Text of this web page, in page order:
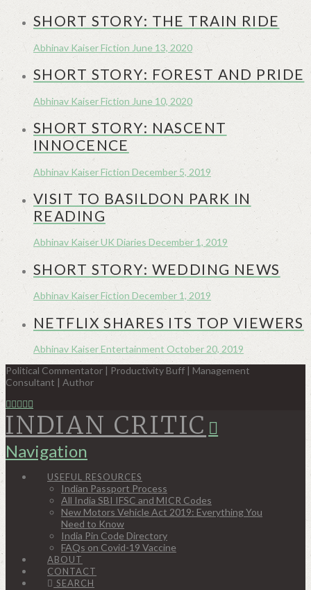
SHORT STORY: THE TRAIN RIDE
Abhinav KaiserFiction June 13, 2020
SHORT STORY: FOREST AND PRIDE
Abhinav KaiserFiction June 10, 2020
SHORT STORY: NASCENT
INNOCENCE
Abhinav KaiserFiction December 5, 2019
VISIT TO BASILDON PARK IN
READING
Abhinav KaiserUK Diaries December 1, 2019
SHORT STORY: WEDDING NEWS
Abhinav KaiserFiction December 1, 2019
NETFLIX SHARES ITS TOP VIEWERS
Abhinav KaiserEntertainment October 20, 2019
Political Commentator | Productivity Buff | Management
Consultant | Author
INDIAN CRITIC
Navigation
USEFUL RESOURCES
Indian Passport Process
All India SBI IFSC and MICR Codes
New Motors Vehicle Act 2019: Everything You
Need to Know
India Pin Code Directory
FAQs on Covid-19 Vaccine
ABOUT
CONTACT
SEARCH